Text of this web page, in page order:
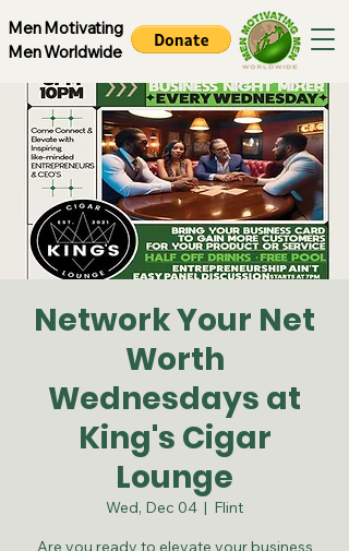
Men Motivating
Men Worldwide
Network Your Net
Worth
Wednesdays at
King's Cigar
Lounge
Wed, Dec 04
  |
Flint
Are you ready to elevate your business